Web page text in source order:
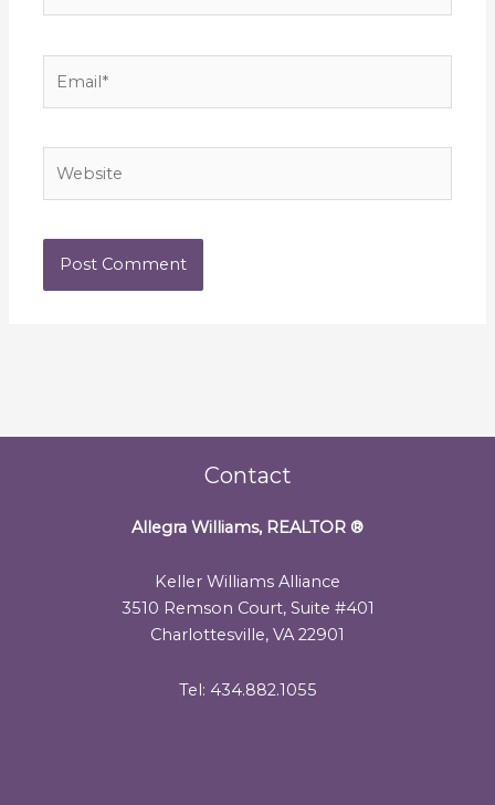
Contact
Allegra Williams, REALTOR ®
Keller Williams Alliance
3510 Remson Court, Suite #401
Charlottesville, VA 22901
Tel: 434.882.1055